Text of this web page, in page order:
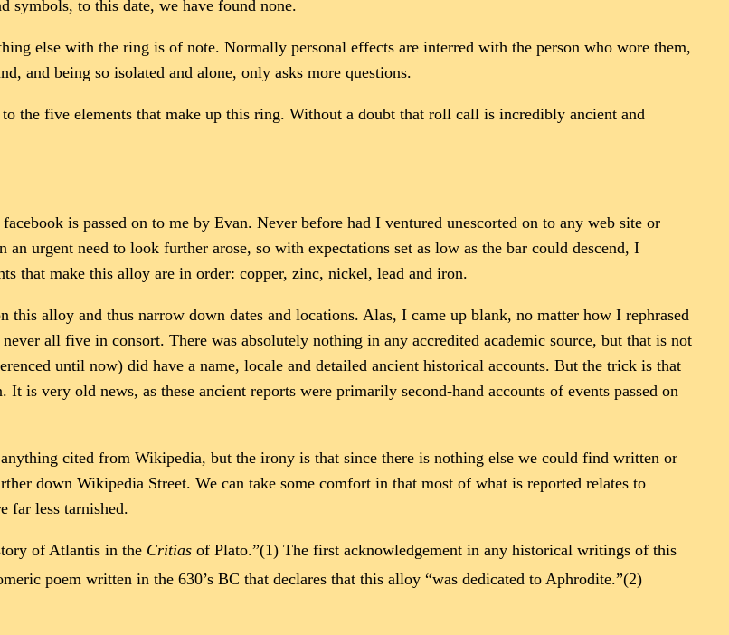
symbols, to this date, we have found none.
else with the ring is of note. Normally personal effects are interred with the person who wore them,
and being so isolated and alone, only asks more questions.
the five elements that make up this ring. Without a doubt that roll call is incredibly ancient and
is passed on to me by Evan. Never before had I ventured unescorted on to any web site or
urgent need to look further arose, so with expectations set as low as the bar could descend, I
that make this alloy are in order: copper, zinc, nickel, lead and iron.
alloy and thus narrow down dates and locations. Alas, I came up blank, no matter how I rephrased
all five in consort. There was absolutely nothing in any accredited academic source, but that is not
until now) did have a name, locale and detailed ancient historical accounts. But the trick is that
is very old news, as these ancient reports were primarily second-hand accounts of events passed on
cited from Wikipedia, but the irony is that since there is nothing else we could find written or
down Wikipedia Street. We can take some comfort in that most of what is reported relates to
far less tarnished.
of Atlantis in the Critias of Plato.”(1) The first acknowledgement in any historical writings of this
poem written in the 630’s BC that declares that this alloy “was dedicated to Aphrodite.”(2)